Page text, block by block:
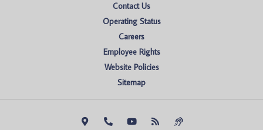
Contact Us
Operating Status
Careers
Employee Rights
Website Policies
Sitemap